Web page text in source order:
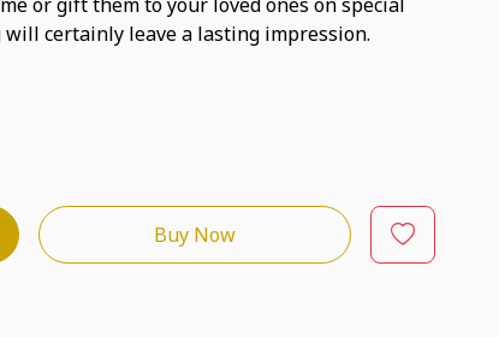
certainly leave a lasting impression.
Buy Now